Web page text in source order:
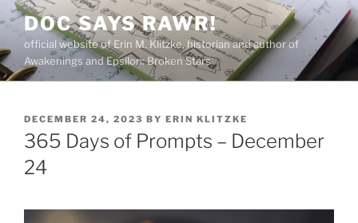
Skip
to
content
DOC SAYS RAWR!
official website of Erin M. Klitzke, historian and author of
Awakenings and Epsilon: Broken Stars
POSTED
ON
DECEMBER 24, 2023 BY ERIN KLITZKE
365 Days of Prompts – December
24